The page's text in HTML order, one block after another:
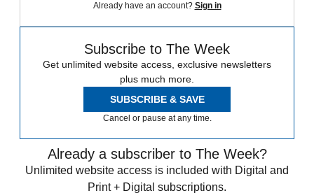
Already have an account? Sign in
Subscribe to The Week
Get unlimited website access, exclusive newsletters
plus much more.
SUBSCRIBE & SAVE
Cancel or pause at any time.
Already a subscriber to The Week?
Unlimited website access is included with Digital and
Print + Digital subscriptions.